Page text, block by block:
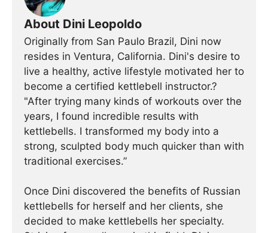
About Dini Leopoldo
Originally from San Paulo Brazil, Dini now
resides in Ventura, California. Dini's desire to
live a healthy, active lifestyle motivated her to
become a certified kettlebell instructor.?
"After trying many kinds of workouts over the
years, I found incredible results with
kettlebells. I transformed my body into a
strong, sculpted body much quicker than with
traditional exercises.”
Once Dini discovered the benefits of Russian
kettlebells for herself and her clients, she
decided to make kettlebells her specialty.